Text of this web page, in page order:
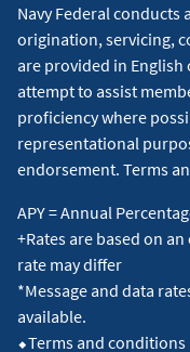
Navy Federal conducts
origination, servicing,
are provided in English
attempt to assist
proficiency where
representational
endorsement. Terms
APY = Annual
+Rates are based on
rate may differ
*Message and data
available.
⬥Terms and